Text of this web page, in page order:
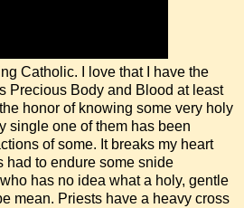
Catholic. I love that I have the
Precious Body and Blood at least
honor of knowing some very holy
single one of them has been
of some. It breaks my heart
had to endure some snide
has no idea what a holy, gentle
mean. Priests have a heavy cross